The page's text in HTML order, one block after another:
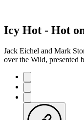
Icy Hot - Hot
Jack Eichel and Mark
over the Wild, presented